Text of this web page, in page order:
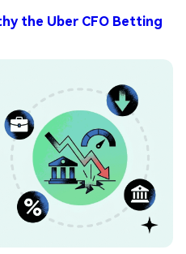
the Uber CFO Betting